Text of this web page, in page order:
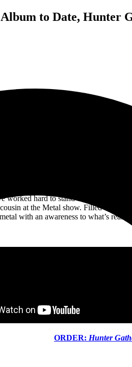
to Date, Hunter
heavy hitting double bass with
to just enjoy those crucial guitar
album through. Hunter-Gatherer
humanity will listen to these
it as well. When talking about it with
leading into deep riffs and hard
of Apes”, which talks about the
worked hard to stand on their own.
at the Metal show. Filled with
with an awareness to what’s really
ORDER: Hunter